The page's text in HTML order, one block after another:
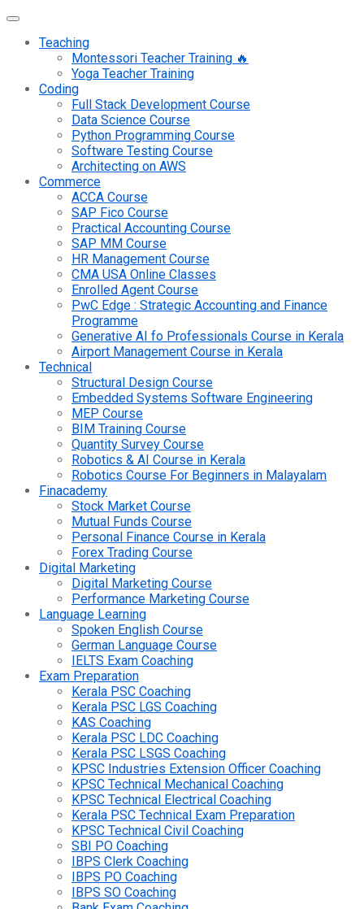
Teaching
Montessori Teacher Training 🔥
Yoga Teacher Training
Coding
Full Stack Development Course
Data Science Course
Python Programming Course
Software Testing Course
Architecting on AWS
Commerce
ACCA Course
SAP Fico Course
Practical Accounting Course
SAP MM Course
HR Management Course
CMA USA Online Classes
Enrolled Agent Course
PwC Edge : Strategic Accounting and Finance
Programme
Generative AI fo Professionals Course in Kerala
Airport Management Course in Kerala
Technical
Structural Design Course
Embedded Systems Software Engineering
MEP Course
BIM Training Course
Quantity Survey Course
Robotics & AI Course in Kerala
Robotics Course For Beginners in Malayalam
Finacademy
Stock Market Course
Mutual Funds Course
Personal Finance Course in Kerala
Forex Trading Course
Digital Marketing
Digital Marketing Course
Performance Marketing Course
Language Learning
Spoken English Course
German Language Course
IELTS Exam Coaching
Exam Preparation
Kerala PSC Coaching
Kerala PSC LGS Coaching
KAS Coaching
Kerala PSC LDC Coaching
Kerala PSC LSGS Coaching
KPSC Industries Extension Officer Coaching
KPSC Technical Mechanical Coaching
KPSC Technical Electrical Coaching
Kerala PSC Technical Exam Preparation
KPSC Technical Civil Coaching
SBI PO Coaching
IBPS Clerk Coaching
IBPS PO Coaching
IBPS SO Coaching